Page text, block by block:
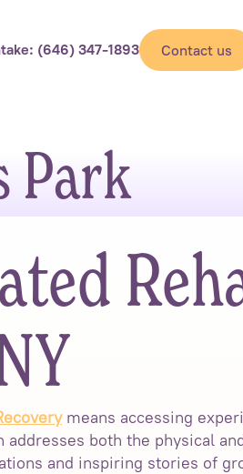
(646) 347-1893 Contact us
Park
means accessing
addresses both the physical
and inspiring stories of